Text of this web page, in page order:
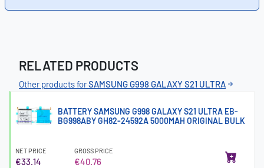
RELATED PRODUCTS
Other products forSAMSUNG G998 GALAXY S21 ULTRA
BATTERY SAMSUNG G998 GALAXY S21 ULTRA EB-
BG998ABY GH82-24592A 5000MAH ORIGINAL BULK
NET PRICE
€33.14
GROSS PRICE
€40.76